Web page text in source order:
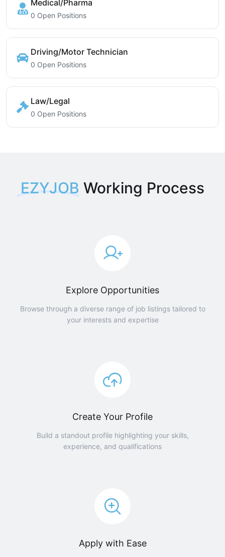
Medical/Pharma
0 Open Positions
Driving/Motor Technician
0 Open Positions
Law/Legal
0 Open Positions
EZYJOB Working Process
Explore Opportunities
Browse through a diverse range of job listings tailored to
your interests and expertise
Create Your Profile
Build a standout profile highlighting your skills,
experience, and qualifications
Apply with Ease